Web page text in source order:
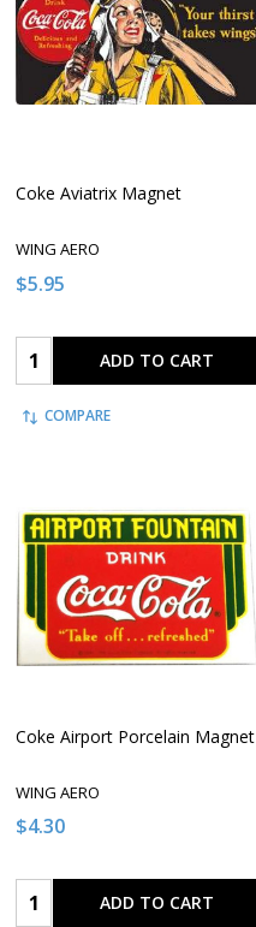
Coke Aviatrix Magnet
WING AERO
$5.95
Quantity: ADD TO CART
COMPARE
Coke Airport Porcelain Magnet
WING AERO
$4.30
Quantity: ADD TO CART